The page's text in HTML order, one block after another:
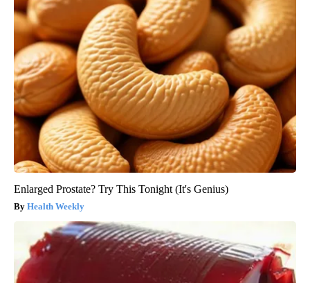
Enlarged Prostate? Try This Tonight (It's Genius)
Health Weekly